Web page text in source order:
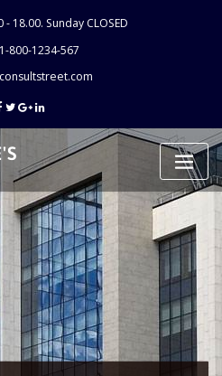
- 18.00. Sunday CLOSED
800-1234-567